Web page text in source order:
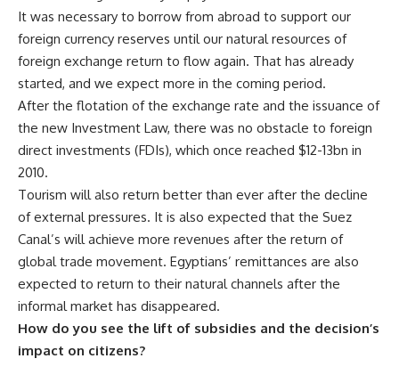
It was necessary to borrow from abroad to support our
foreign currency reserves until our natural resources of
foreign exchange return to flow again. That has already
started, and we expect more in the coming period.
After the flotation of the exchange rate and the issuance of
the new Investment Law, there was no obstacle to foreign
direct investments (FDIs), which once reached $12-13bn in
2010.
Tourism will also return better than ever after the decline
of external pressures. It is also expected that the Suez
Canal’s will achieve more revenues after the return of
global trade movement. Egyptians’ remittances are also
expected to return to their natural channels after the
informal market has disappeared.
How do you see the lift of subsidies and the decision’s
impact on citizens?